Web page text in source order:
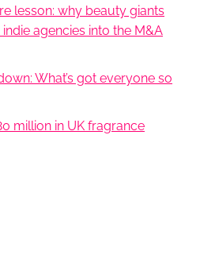
lesson: why beauty giants
agencies into the M&A
What’s got everyone so
million in UK fragrance